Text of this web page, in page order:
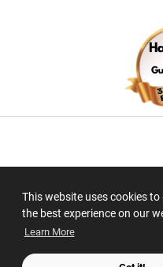
This website uses cookies to
the best experience on our
Learn More